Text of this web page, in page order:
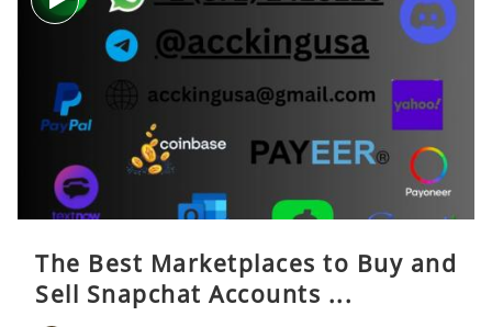
The Best Marketplaces to Buy and
Sell Snapchat Accounts ...